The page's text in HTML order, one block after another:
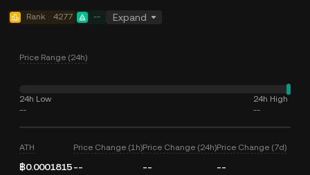
Rank 4277 -- Expand
Price Range (24h)
24h Low
--
24h High
--
ATH
฿0.0001815
Price Change (1h)
--
Price Change (24h)
--
Price Change (7d)
--